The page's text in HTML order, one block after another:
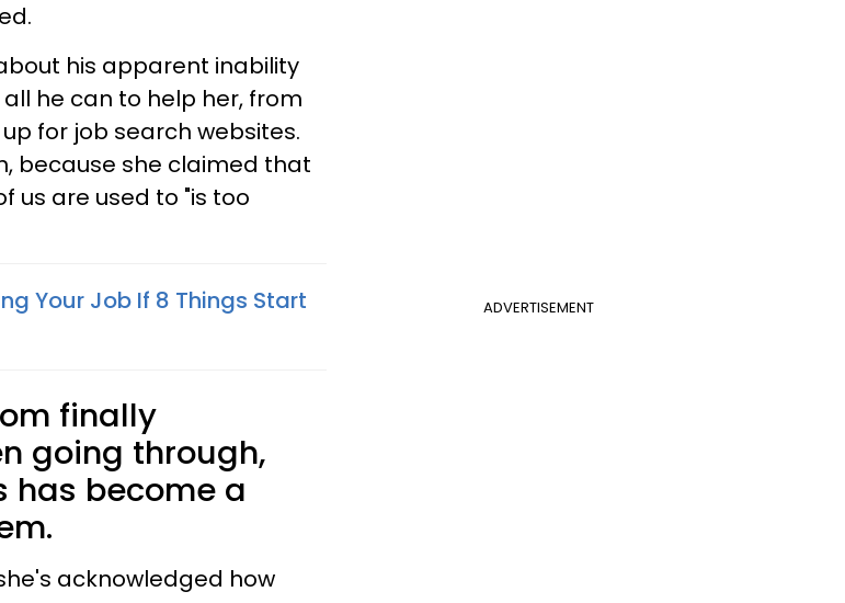
his apparent inability
he can to help her, from
for job search websites.
because she claimed that
us are used to "is too
ADVERTISEMENT
Your Job If 8 Things Start
finally
going through,
has become a
acknowledged how